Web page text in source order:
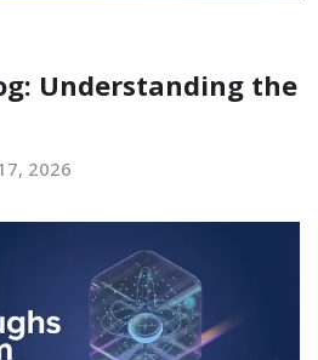
Understanding the
2026